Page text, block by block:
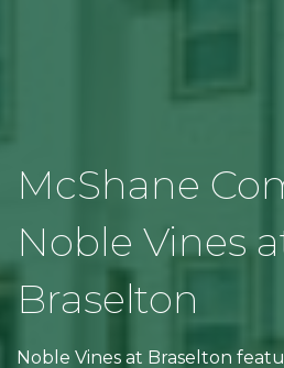
McShane
Noble Vines
Braselton
Noble Vines at Braselton